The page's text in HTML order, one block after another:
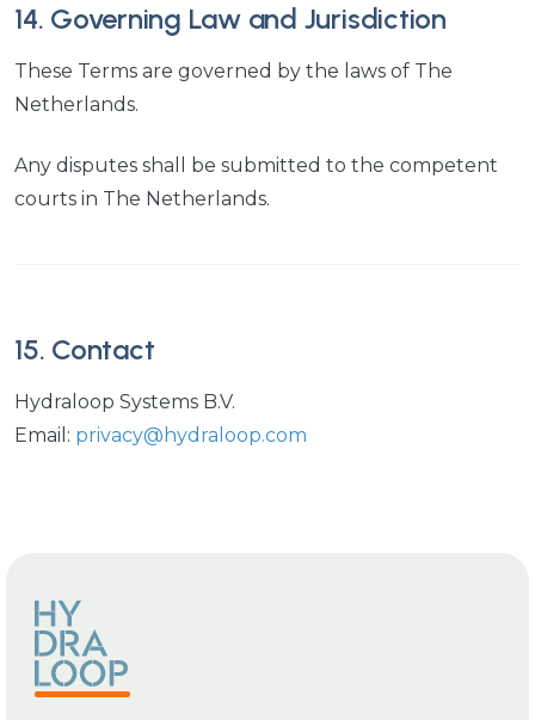
14. Governing Law and Jurisdiction
These Terms are governed by the laws of The
Netherlands.
Any disputes shall be submitted to the competent
courts in The Netherlands.
15. Contact
Hydraloop Systems B.V.
Email: privacy@hydraloop.com